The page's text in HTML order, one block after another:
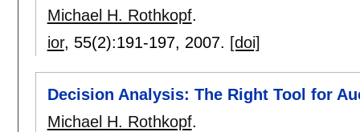
Michael H. Rothkopf.
ior, 55(2):191-197, 2007. [doi]
Decision Analysis: The Right Tool for
Michael H. Rothkopf.